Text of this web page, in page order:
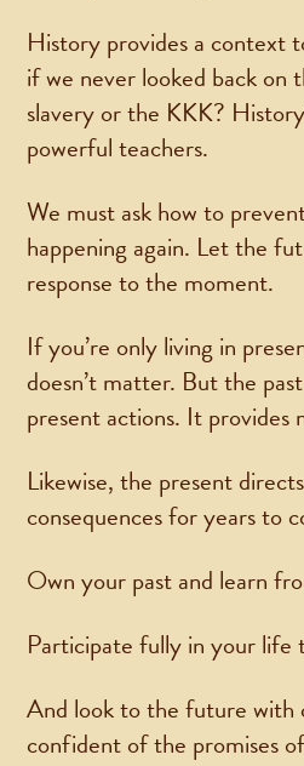
History provides a context
if we never looked back on
slavery or the KKK?
powerful teachers.
We must ask how to
happening again. Let the
response to the moment.
If you’re only living in
doesn’t matter. But the
present actions. It provides
Likewise, the present
consequences for years to
Own your past and learn
Participate fully in your life
And look to the future with
confident of the promises